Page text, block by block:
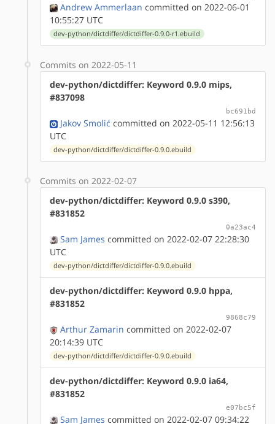
Andrew Ammerlaan committed on 2022-06-01
10:55:27 UTC
dev-python/dictdiffer/dictdiffer-0.9.0-r1.ebuild
Commits on 2022-05-11
dev-python/dictdiffer: Keyword 0.9.0 mips,
#837098
bc691bd
Jakov Smolić committed on 2022-05-11 12:56:13
UTC
dev-python/dictdiffer/dictdiffer-0.9.0.ebuild
Commits on 2022-02-07
dev-python/dictdiffer: Keyword 0.9.0 s390,
#831852
0a23ac4
Sam James committed on 2022-02-07 22:28:30
UTC
dev-python/dictdiffer/dictdiffer-0.9.0.ebuild
dev-python/dictdiffer: Keyword 0.9.0 hppa,
#831852
9868c79
Arthur Zamarin committed on 2022-02-07
20:14:39 UTC
dev-python/dictdiffer/dictdiffer-0.9.0.ebuild
dev-python/dictdiffer: Keyword 0.9.0 ia64,
#831852
e07bc5f
Sam James committed on 2022-02-07 09:34:22